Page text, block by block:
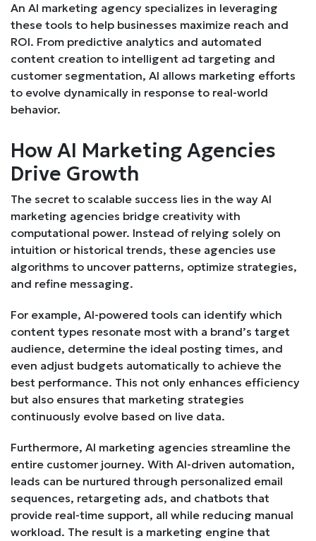
An AI marketing agency specializes in leveraging
these tools to help businesses maximize reach and
ROI. From predictive analytics and automated
content creation to intelligent ad targeting and
customer segmentation, AI allows marketing efforts
to evolve dynamically in response to real-world
behavior.
How AI Marketing Agencies
Drive Growth
The secret to scalable success lies in the way AI
marketing agencies bridge creativity with
computational power. Instead of relying solely on
intuition or historical trends, these agencies use
algorithms to uncover patterns, optimize strategies,
and refine messaging.
For example, AI-powered tools can identify which
content types resonate most with a brand’s target
audience, determine the ideal posting times, and
even adjust budgets automatically to achieve the
best performance. This not only enhances efficiency
but also ensures that marketing strategies
continuously evolve based on live data.
Furthermore, AI marketing agencies streamline the
entire customer journey. With AI-driven automation,
leads can be nurtured through personalized email
sequences, retargeting ads, and chatbots that
provide real-time support, all while reducing manual
workload. The result is a marketing engine that